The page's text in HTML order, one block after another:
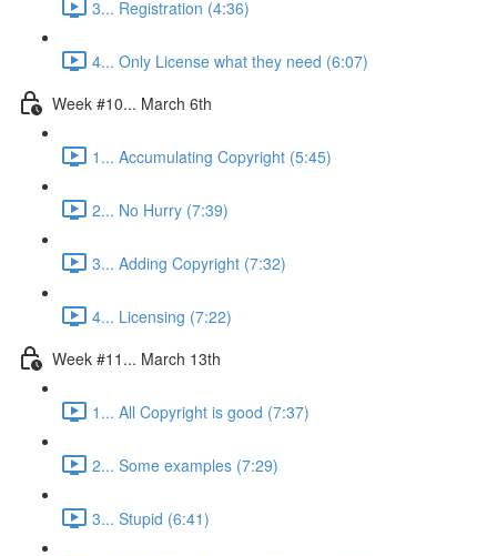
3... Registration (4:36)
4... Only License what they need (6:07)
Week #10... March 6th
1... Accumulating Copyright (5:45)
2... No Hurry (7:39)
3... Adding Copyright (7:32)
4... Licensing (7:22)
Week #11... March 13th
1... All Copyright is good (7:37)
2... Some examples (7:29)
3... Stupid (6:41)